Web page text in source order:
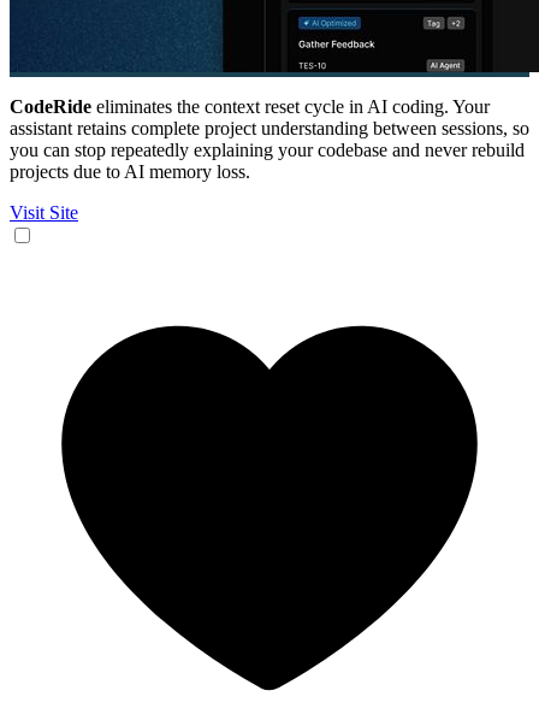
CodeRide eliminates the context reset cycle in AI coding. Your
assistant retains complete project understanding between sessions, so
you can stop repeatedly explaining your codebase and never rebuild
projects due to AI memory loss.
Visit Site